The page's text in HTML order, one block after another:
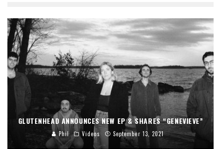
GLUTENHEAD ANNOUNCES NEW EP & SHARES “GENEVIEVE”
Phil Videos September 13, 2021